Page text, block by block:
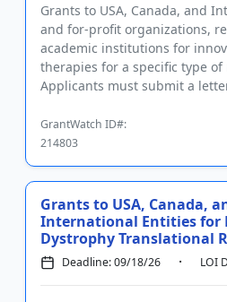
Grants to USA, Canada, and
and for-profit organizations,
academic institutions for
therapies for a specific type
Applicants must submit a
GrantWatch ID#:
214803
Grants to USA, Canada,
International Entities for
Dystrophy Translational
Deadline: 09/18/26 LOI